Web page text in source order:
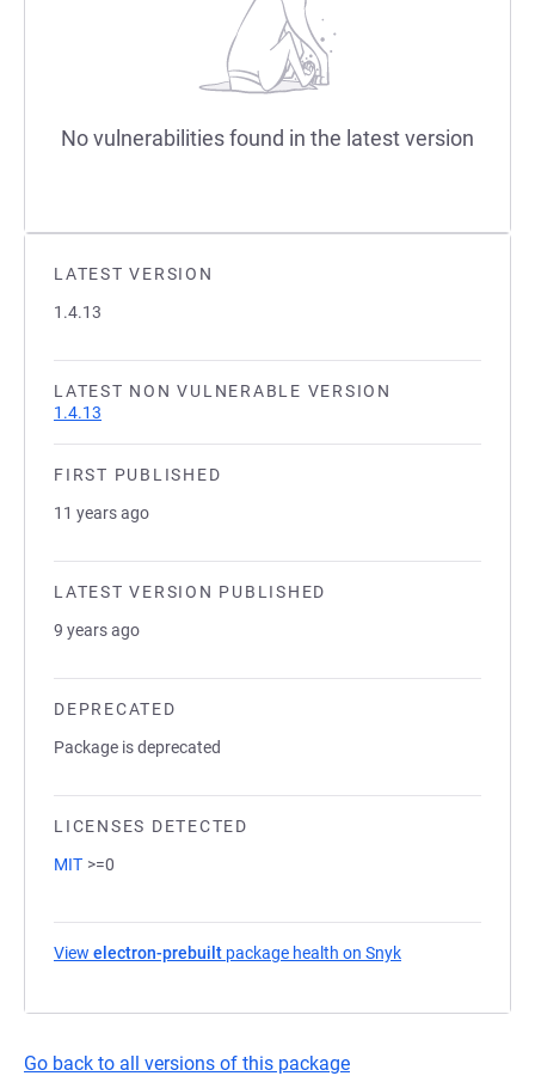
LATEST VERSION
1.4.13
LATEST NON VULNERABLE VERSION
1.4.13
FIRST PUBLISHED
11 years ago
LATEST VERSION PUBLISHED
9 years ago
DEPRECATED
Package is deprecated
LICENSES DETECTED
MIT >=0
View electron-prebuilt package health on Snyk
Go back to all versions of this package
No vulnerabilities found in the latest version